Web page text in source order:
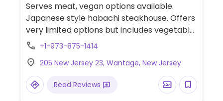
Serves meat, vegan options available.
Japanese style habachi steakhouse. Offers
very limited options but includes vegetable
sushi and some main entrees such as gen
+1-973-875-1414
205 New Jersey 23, Wantage, New Jersey
Read Reviews